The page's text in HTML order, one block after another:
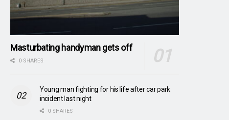
Masturbating handyman gets off
0 SHARES
Young man fighting for his life after car park
incident last night
0 SHARES